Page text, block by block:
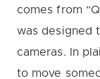
comes from
was designed
cameras. In
to move